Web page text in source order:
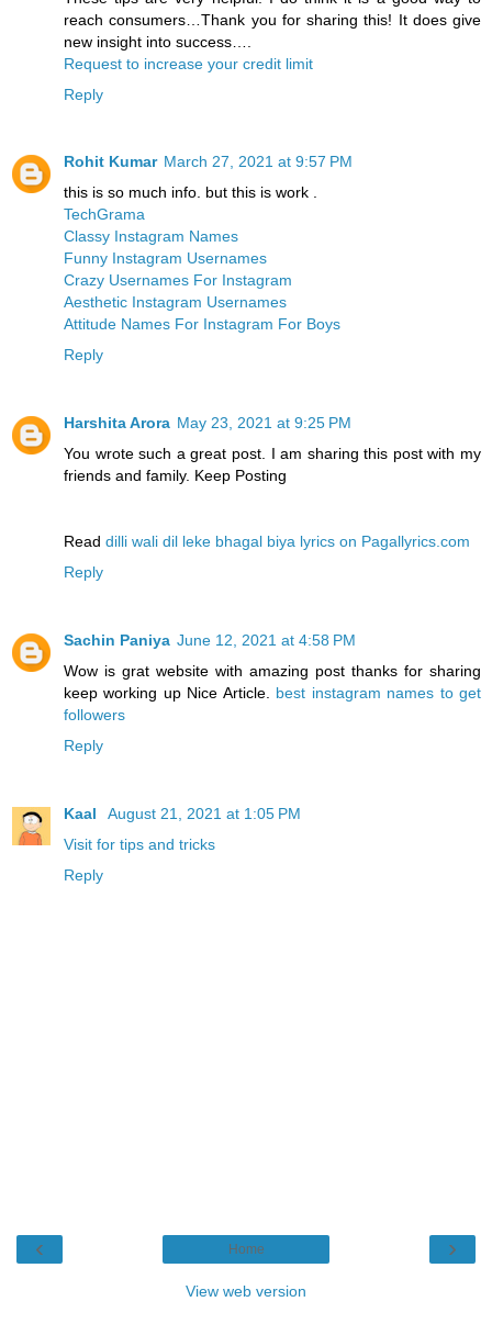
reach consumers…Thank you for sharing this! It does give
new insight into success….
Request to increase your credit limit
Reply
Rohit Kumar March 27, 2021 at 9:57 PM
this is so much info. but this is work .
TechGrama
Classy Instagram Names
Funny Instagram Usernames
Crazy Usernames For Instagram
Aesthetic Instagram Usernames
Attitude Names For Instagram For Boys
Reply
Harshita Arora May 23, 2021 at 9:25 PM
You wrote such a great post. I am sharing this post with my
friends and family. Keep Posting
Read dilli wali dil leke bhagal biya lyrics on Pagallyrics.com
Reply
Sachin Paniya June 12, 2021 at 4:58 PM
Wow is grat website with amazing post thanks for sharing
keep working up Nice Article. best instagram names to get
followers
Reply
Kaal
August 21, 2021 at 1:05 PM
Visit for tips and tricks
Reply
‹ ›
Home
View web version